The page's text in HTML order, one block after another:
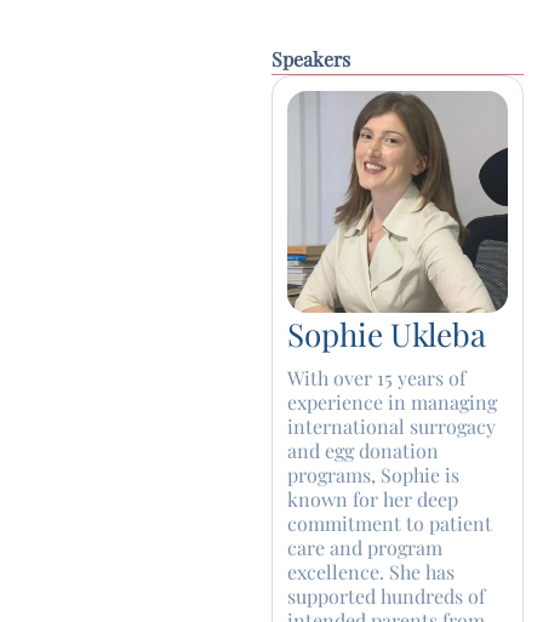
Speakers
Sophie Ukleba
With over 15 years of
experience in managing
international surrogacy
and egg donation
programs, Sophie is
known for her deep
commitment to patient
care and program
excellence. She has
supported hundreds of